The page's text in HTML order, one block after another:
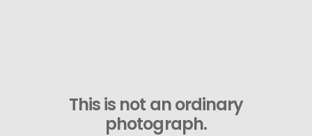
This is not an ordinary
photograph.